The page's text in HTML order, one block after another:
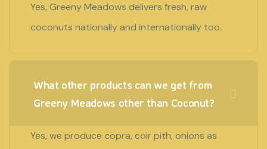
Yes, Greeny Meadows delivers fresh, raw
coconuts nationally and internationally too.
What other products can we get from
Greeny Meadows other than Coconut?
Yes, we produce copra, coir pith, onions as